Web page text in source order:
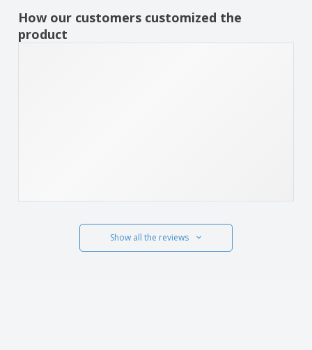
How our customers customized the
product
Show all the reviews